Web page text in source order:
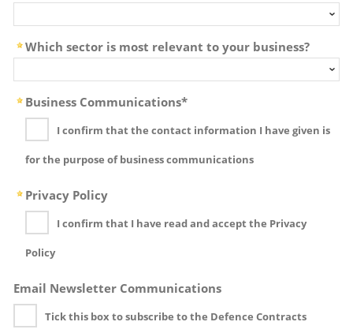
Which sector is most relevant to your business?
Business Communications*
I confirm that the contact information I have given is
for the purpose of business communications
Privacy Policy
I confirm that I have read and accept the Privacy
Policy
Email Newsletter Communications
Tick this box to subscribe to the Defence Contracts